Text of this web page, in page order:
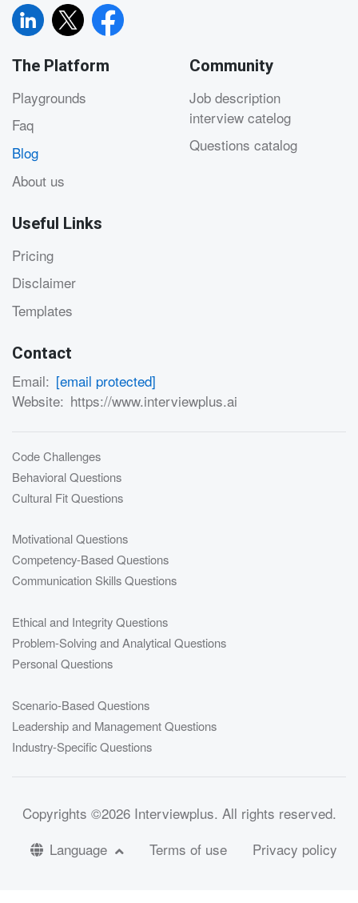
The Platform
Playgrounds
Faq
Blog
About us
Community
Job description
interview catelog
Questions catalog
Useful Links
Pricing
Disclaimer
Templates
Contact
Email: [email protected]
Website: https://www.interviewplus.ai
Code Challenges
Behavioral Questions
Cultural Fit Questions
Motivational Questions
Competency-Based Questions
Communication Skills Questions
Ethical and Integrity Questions
Problem-Solving and Analytical Questions
Personal Questions
Scenario-Based Questions
Leadership and Management Questions
Industry-Specific Questions
Copyrights ©2026 Interviewplus. All rights reserved.
Language
Terms of use Privacy policy